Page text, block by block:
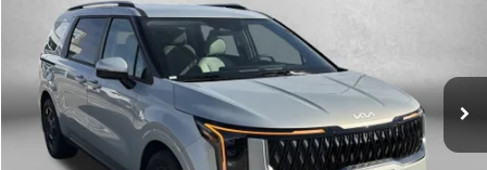
Fitzgerald Kia of Annapolis
VIN:KNDNC5KA6T6108947 Stock:K108947Model:
DS Int.
Dealer Discount
Dealer Processing Charge
Internet Price:
$46,537
Click To Call